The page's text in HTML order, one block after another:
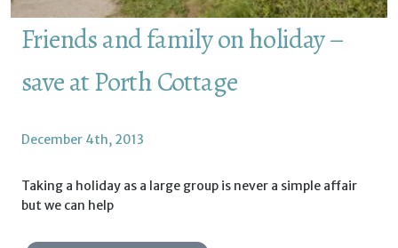
Friends and family on holiday –
save at Porth Cottage
December 4th, 2013
Taking a holiday as a large group is never a simple affair
but we can help